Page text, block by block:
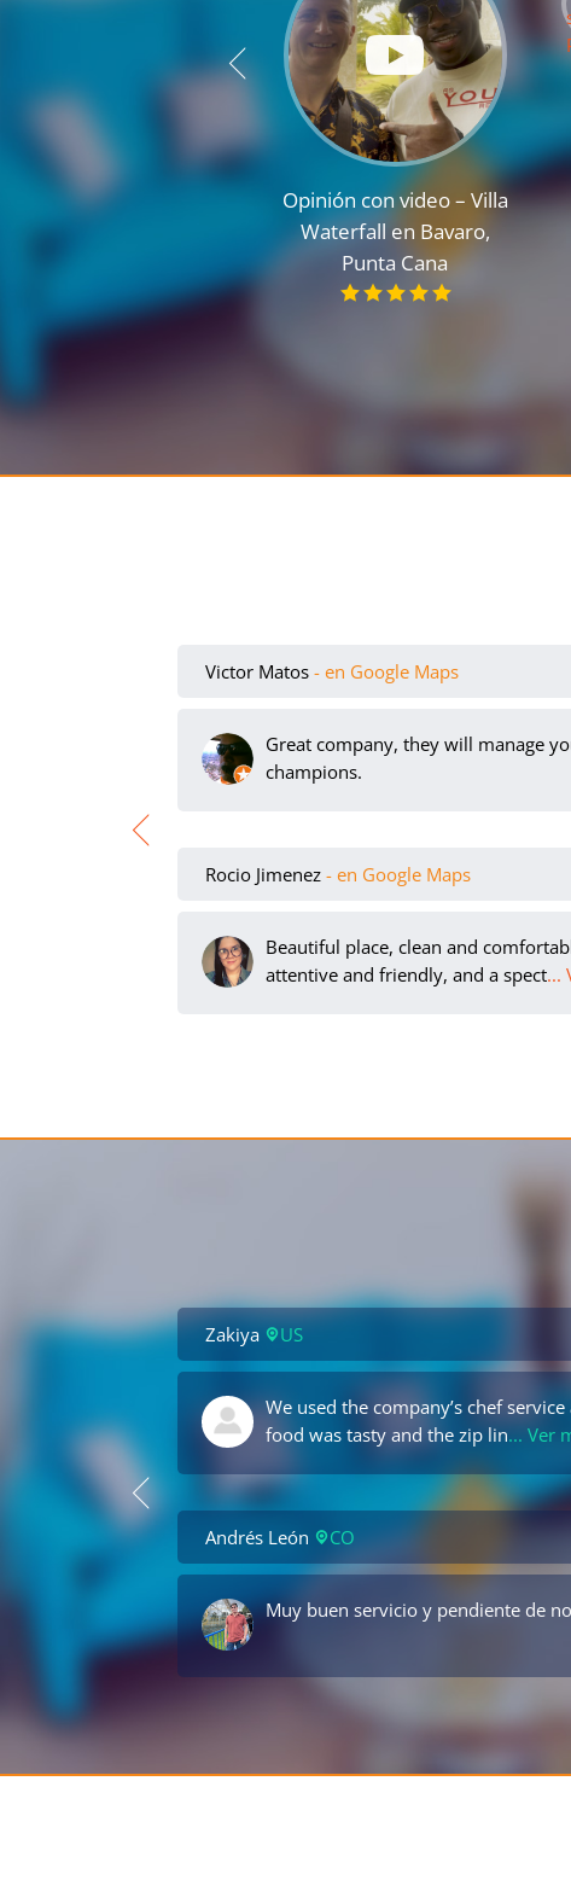
Opinión con video – Villa
Waterfall en Bavaro,
Punta Cana
Victor Matos - en Google Maps
Great company, they will manage
champions.
Rocio Jimenez - en Google Maps
Beautiful place, clean and
attentive and friendly, and a spect...
Zakiya US
We used the company’s chef
food was tasty and the zip lin... Ver
Andrés León CO
Muy buen servicio y pendiente de